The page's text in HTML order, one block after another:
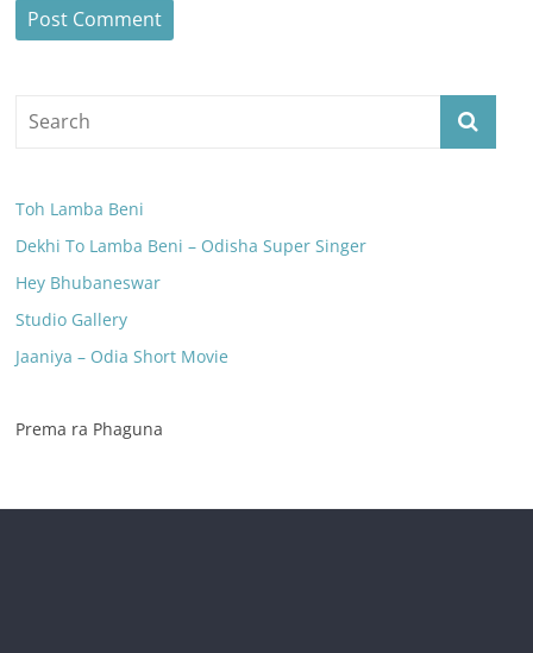
Toh Lamba Beni
Dekhi To Lamba Beni – Odisha Super Singer
Hey Bhubaneswar
Studio Gallery
Jaaniya – Odia Short Movie
Prema ra Phaguna